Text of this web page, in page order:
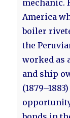
mechanic.
America
boiler
the
worked as
and ship